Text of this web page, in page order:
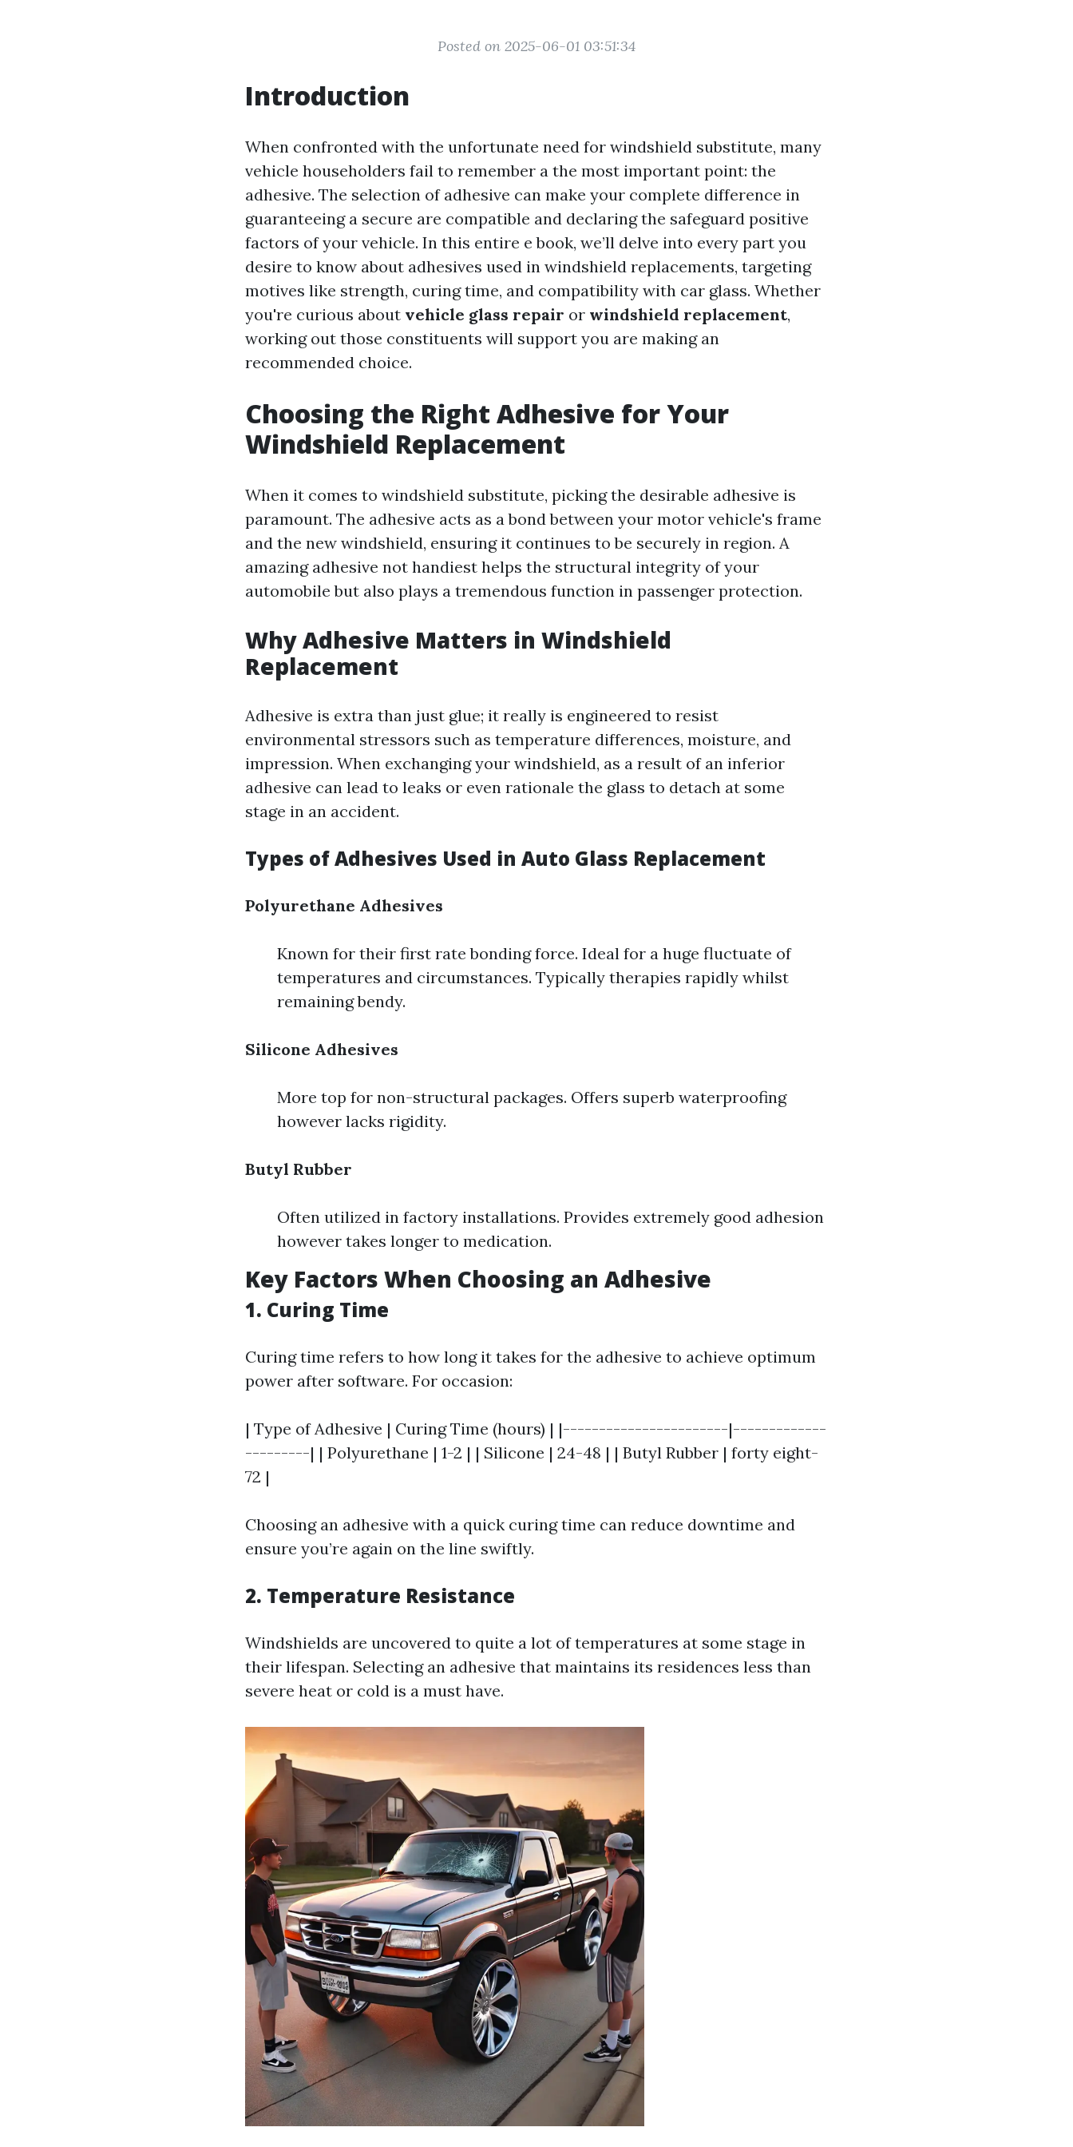
Posted on 2025-06-01 03:51:34
Introduction
When confronted with the unfortunate need for windshield substitute, many
vehicle householders fail to remember a the most important point: the
adhesive. The selection of adhesive can make your complete difference in
guaranteeing a secure are compatible and declaring the safeguard positive
factors of your vehicle. In this entire e book, we’ll delve into every part you
desire to know about adhesives used in windshield replacements, targeting
motives like strength, curing time, and compatibility with car glass. Whether
you're curious about vehicle glass repair or windshield replacement,
working out those constituents will support you are making an
recommended choice.
Choosing the Right Adhesive for Your
Windshield Replacement
When it comes to windshield substitute, picking the desirable adhesive is
paramount. The adhesive acts as a bond between your motor vehicle's frame
and the new windshield, ensuring it continues to be securely in region. A
amazing adhesive not handiest helps the structural integrity of your
automobile but also plays a tremendous function in passenger protection.
Why Adhesive Matters in Windshield
Replacement
Adhesive is extra than just glue; it really is engineered to resist
environmental stressors such as temperature differences, moisture, and
impression. When exchanging your windshield, as a result of an inferior
adhesive can lead to leaks or even rationale the glass to detach at some
stage in an accident.
Types of Adhesives Used in Auto Glass Replacement
Polyurethane Adhesives
Known for their first rate bonding force. Ideal for a huge fluctuate of
temperatures and circumstances. Typically therapies rapidly whilst
remaining bendy.
Silicone Adhesives
More top for non-structural packages. Offers superb waterproofing
however lacks rigidity.
Butyl Rubber
Often utilized in factory installations. Provides extremely good adhesion
however takes longer to medication.
Key Factors When Choosing an Adhesive
1. Curing Time
Curing time refers to how long it takes for the adhesive to achieve optimum
power after software. For occasion:
| Type of Adhesive | Curing Time (hours) | |-----------------------|-------------
---------| | Polyurethane | 1-2 | | Silicone | 24-48 | | Butyl Rubber | forty eight-
72 |
Choosing an adhesive with a quick curing time can reduce downtime and
ensure you’re again on the line swiftly.
2. Temperature Resistance
Windshields are uncovered to quite a lot of temperatures at some stage in
their lifespan. Selecting an adhesive that maintains its residences less than
severe heat or cold is a must have.